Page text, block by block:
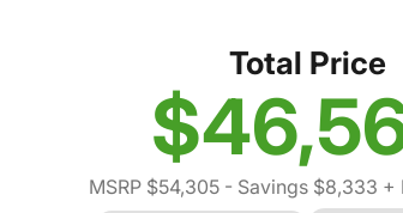
Total Price
MSRP $54,305 - Savings $8,333 +